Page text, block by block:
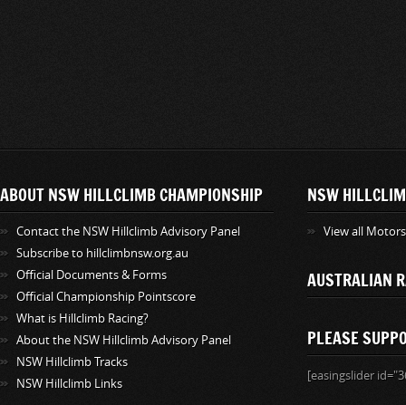
ABOUT NSW HILLCLIMB CHAMPIONSHIP
Contact the NSW Hillclimb Advisory Panel
Subscribe to hillclimbnsw.org.au
Official Documents & Forms
Official Championship Pointscore
What is Hillclimb Racing?
About the NSW Hillclimb Advisory Panel
NSW Hillclimb Tracks
NSW Hillclimb Links
NSW
View all
AUSTRALIAN
PLEASE
[easingslider